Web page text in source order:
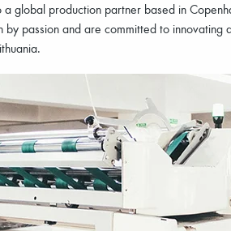
a global production partner based in
passion and are committed to innovating